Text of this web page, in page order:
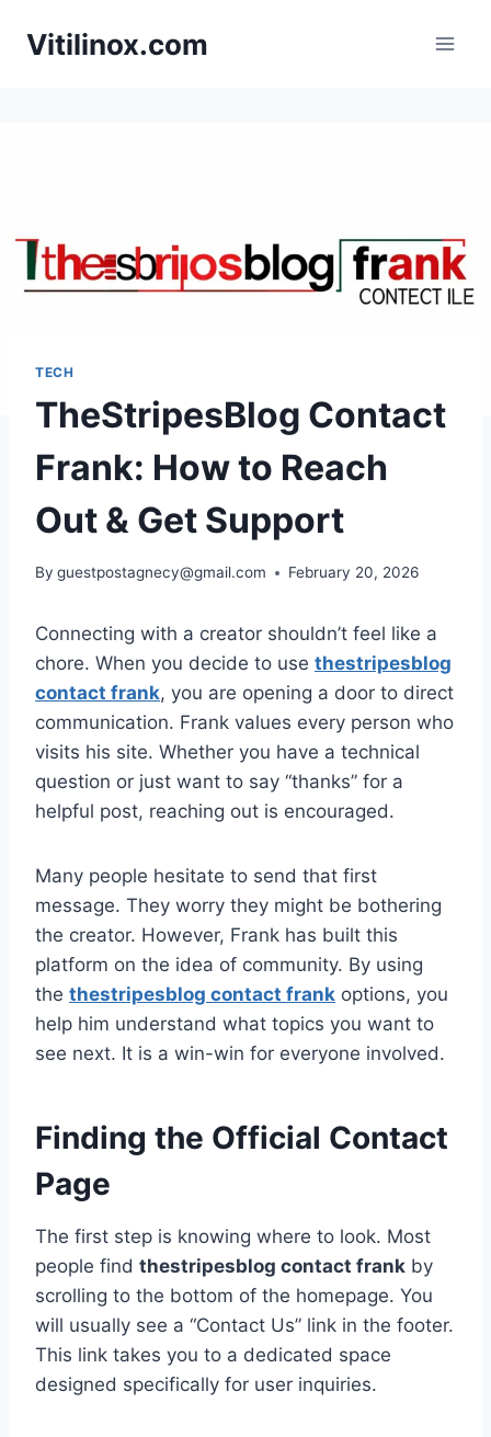
Vitilinox.com
TECH
TheStripesBlog Contact
Frank: How to Reach
Out & Get Support
By guestpostagnecy@gmail.com February 20, 2026
Connecting with a creator shouldn’t feel like a
chore. When you decide to use thestripesblog
contact frank, you are opening a door to direct
communication. Frank values every person who
visits his site. Whether you have a technical
question or just want to say “thanks” for a
helpful post, reaching out is encouraged.
Many people hesitate to send that first
message. They worry they might be bothering
the creator. However, Frank has built this
platform on the idea of community. By using
the thestripesblog contact frank options, you
help him understand what topics you want to
see next. It is a win-win for everyone involved.
Finding the Official Contact
Page
The first step is knowing where to look. Most
people find thestripesblog contact frank by
scrolling to the bottom of the homepage. You
will usually see a “Contact Us” link in the footer.
This link takes you to a dedicated space
designed specifically for user inquiries.